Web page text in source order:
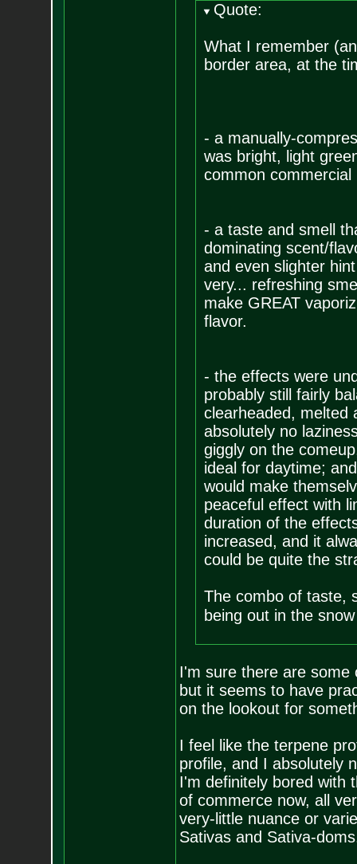
Quote:
What I remember
border area, at the
- a manually-
was bright, light
common
- a taste and smell
dominating scent/
and even slighter
very... refreshing
make GREAT
flavor.
- the effects were
probably still fairly
clearheaded, melted
absolutely no
giggly on the
ideal for daytime;
would make
peaceful effect with
duration of the
increased, and it
could be quite the
The combo of taste,
being out in the
I'm sure there are
but it seems to have
on the lookout for
I feel like the terpene
profile, and I absolutely
I'm definitely bored with
of commerce now, all
very-little nuance or
Sativas and Sativa-